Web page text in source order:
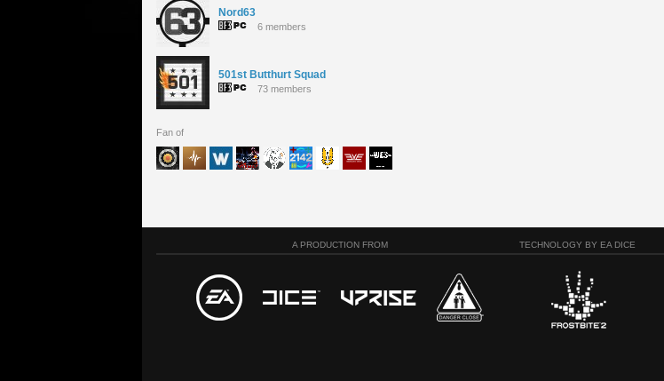
Nord63
6 members
501st Butthurt Squad
73 members
Fan of
A PRODUCTION FROM TECHNOLOGY BY EA DICE